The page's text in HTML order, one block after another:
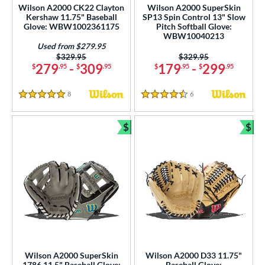
Release
48 matching results
Eligible
489 matching results
matching results
Wilson A2000 CK22 Clayton
Kershaw 11.75" Baseball
Glove: WBW1002361175
$279.95- $309.95
Price was:
$329.95
Used from $279.95
5 Stars
8 Reviews
Wilson A2000 SuperSkin
SP13 Spin Control 13" Slow
Pitch Softball Glove:
WBW10040213
$179.95- $299.95
Price was:
$329.95
4.5 Stars
6 Reviews
Wilson A2000 SuperSkin
$
Bundle and Save
Wilson A2000 D33 11.75"
$